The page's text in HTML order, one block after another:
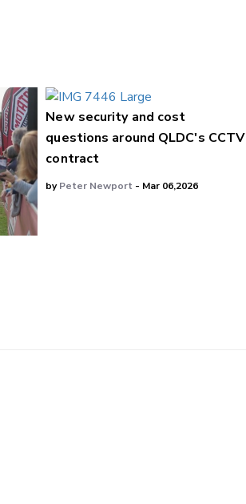
New security and cost
questions around QLDC's CCTV
contract
byPeter Newport - Mar 06,2026